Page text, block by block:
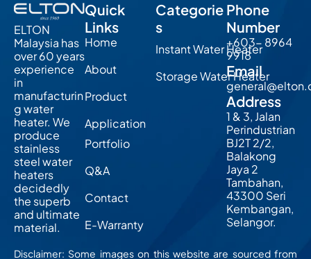
ELTON
Malaysia has
over 60 years
experience
in
manufacturin
g water
heater. We
produce
stainless
steel water
heaters
decidedly
the superb
and ultimate
material.
Quick
Links
Home
About
Product
Application
Portfolio
Q&A
Contact
E-Warranty
Categorie
s
Instant Water Heater
Storage Water Heater
Phone
Number
+603- 8964
9918
Email
Address
1 & 3, Jalan
Perindustrian
BJ2T 2/2,
Balakong
Jaya 2
Tambahan,
43300 Seri
Kembangan,
Selangor.
Disclaimer: Some images on this website are sourced from